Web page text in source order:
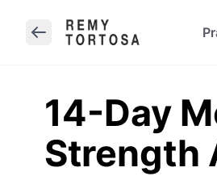
14-Day
Strength